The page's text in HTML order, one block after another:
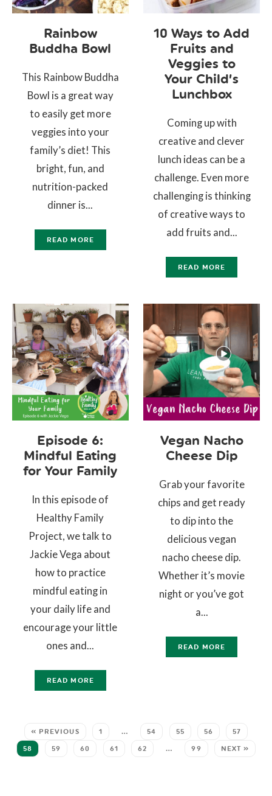
Rainbow
Buddha Bowl
This Rainbow Buddha
Bowl is a great way
to easily get more
veggies into your
family’s diet! This
bright, fun, and
nutrition-packed
dinner is...
READ MORE
10 Ways to Add
Fruits and
Veggies to
Your Child’s
Lunchbox
Coming up with
creative and clever
lunch ideas can be a
challenge. Even more
challenging is thinking
of creative ways to
add fruits and...
READ MORE
Episode 6:
Mindful Eating
for Your Family
In this episode of
Healthy Family
Project, we talk to
Jackie Vega about
how to practice
mindful eating in
your daily life and
encourage your little
ones and...
READ MORE
Vegan Nacho
Cheese Dip
Grab your favorite
chips and get ready
to dip into the
delicious vegan
nacho cheese dip.
Whether it’s movie
night or you’ve got
a...
READ MORE
« PREVIOUS 1 … 54 55 56 57
58 59 60 61 62 … 99 NEXT »